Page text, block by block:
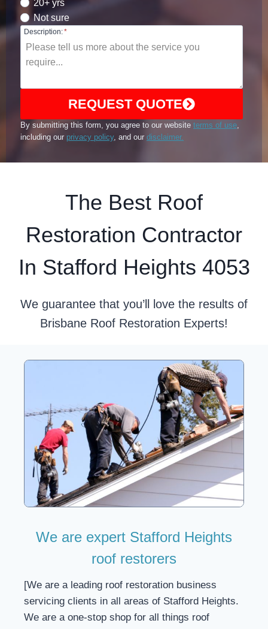
20+ yrs
Not sure
Description:*
REQUEST QUOTE
By submitting this form, you agree to our website terms of use,
including our privacy policy, and our disclaimer.
The Best Roof
Restoration Contractor
In Stafford Heights 4053
We guarantee that you’ll love the results of
Brisbane Roof Restoration Experts!
We are expert Stafford Heights
roof restorers
[We are a leading roof restoration business
servicing clients in all areas of Stafford Heights.
We are a one-stop shop for all things roof